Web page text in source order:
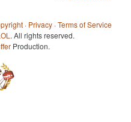
· Privacy ·Terms of Service
. All rights reserved.
Production.